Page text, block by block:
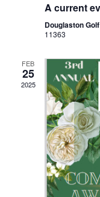
A current
Douglaston
11363
FEB
25
2025